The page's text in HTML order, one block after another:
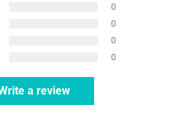
0
0
0
0
a review